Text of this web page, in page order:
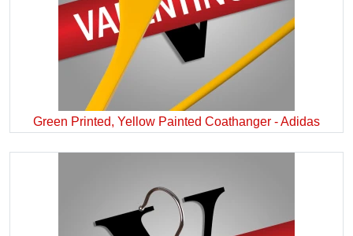
Green Printed, Yellow Painted Coathanger - Adidas